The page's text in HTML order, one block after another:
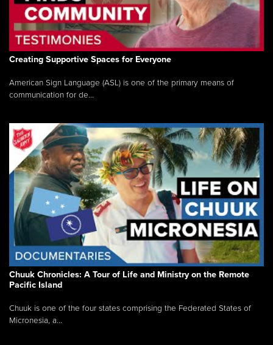
Creating Supportive Spaces for Everyone
American Sign Language (ASL) is one of the primary means of
communication for de...
Chuuk Chronicles: A Tour of Life and Ministry on the Remote
Pacific Island
Chuuk is one of the four states comprising the Federated States of
Micronesia, a...